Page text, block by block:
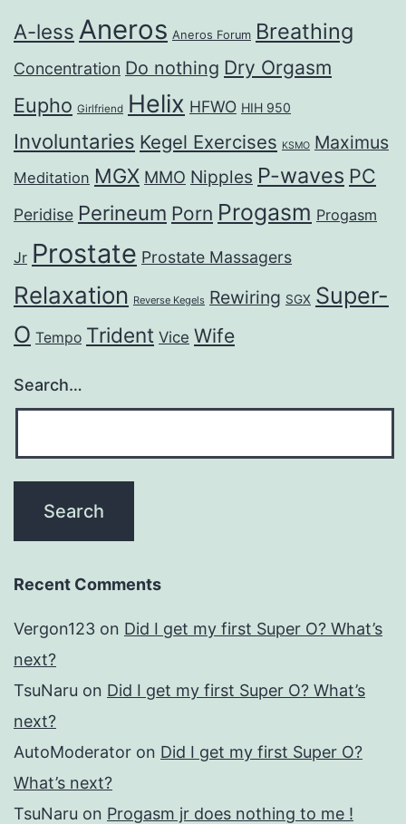
A-less Aneros Aneros Forum Breathing
Concentration Do nothing Dry Orgasm
Eupho Girlfriend Helix HFWO HIH 950
Involuntaries Kegel Exercises KSMO Maximus
Meditation MGX MMO Nipples P-waves PC
Peridise Perineum Porn Progasm Progasm
Jr Prostate Prostate Massagers
Relaxation Reverse Kegels Rewiring SGX Super-
O Tempo Trident Vice Wife
Search…
Recent Comments
Vergon123 on Did I get my first Super O? What’s
next?
TsuNaru on Did I get my first Super O? What’s
next?
AutoModerator on Did I get my first Super O?
What’s next?
TsuNaru on Progasm jr does nothing to me !